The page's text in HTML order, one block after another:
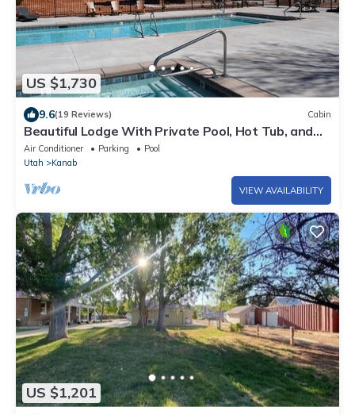
US $1,730
9.6(19 Reviews) Cabin
Beautiful Lodge With Private Pool, Hot Tub, and
Pickleball Court
Air Conditioner Parking
Pool
Utah
Kanab
VIEW AVAILABILITY
US $1,201